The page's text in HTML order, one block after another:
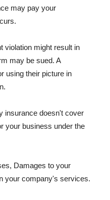
may pay your
violation might result in
may be sued. A
using their picture in
insurance doesn't cover
your business under the
Damages to your
your company's services.